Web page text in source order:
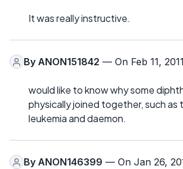
It was really instructive.
By ANON151842 — On Feb 11, 2011
would like to know why some
physically joined together, such as
leukemia and daemon.
By ANON146399 — On Jan 26,